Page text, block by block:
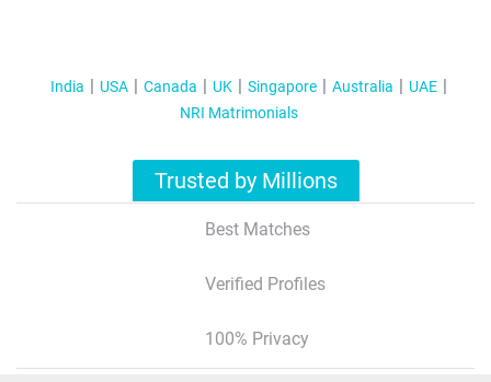
India USA Canada UK Singapore Australia
UAE
NRI Matrimonials
Trusted by Millions
Best Matches
Verified Profiles
100% Privacy